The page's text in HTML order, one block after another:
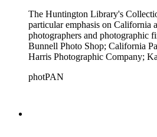
The Huntington Library's
particular emphasis on California
photographers and photographic
Bunnell Photo Shop; California
Harris Photographic Company;
Tunnell; H.A. Varble; Miles F.
photPAN